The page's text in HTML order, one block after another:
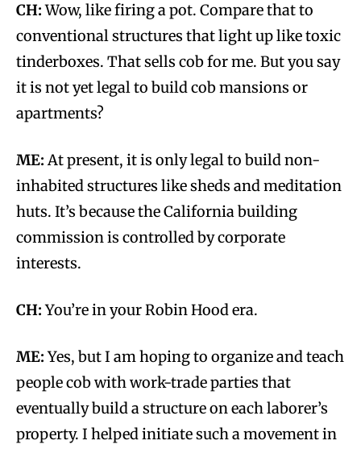
CH:Wow, like firing a pot. Compare that to
conventional structures that light up like toxic
tinderboxes. That sells cob for me. But you say
it is not yet legal to build cob mansions or
apartments?
ME:At present, it is only legal to build non-
inhabited structures like sheds and meditation
huts. It’s because the California building
commission is controlled by corporate
interests.
CH:You’re in your Robin Hood era.
ME:Yes, but I am hoping to organize and teach
people cob with work-trade parties that
eventually build a structure on each laborer’s
property. I helped initiate such a movement in